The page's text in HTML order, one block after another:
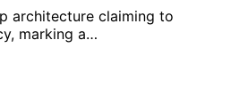
architecture claiming to
marking a…